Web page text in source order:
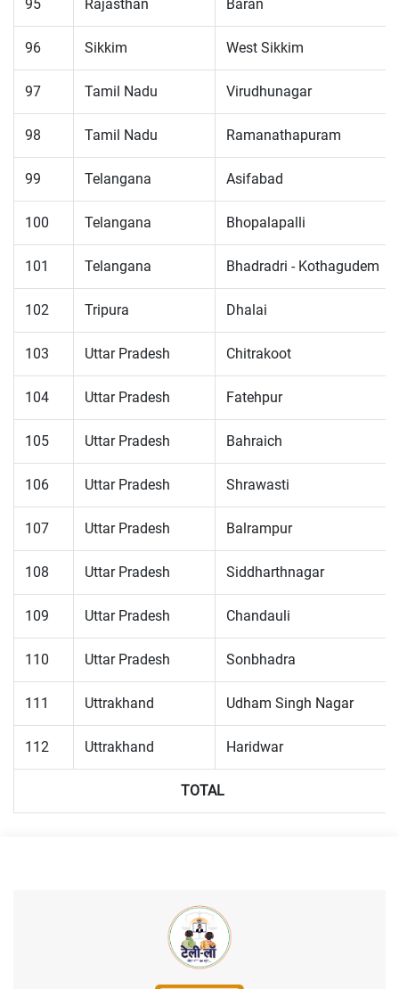
95 Rajasthan Baran
96 Sikkim West Sikkim
97 Tamil Nadu Virudhunagar
98 Tamil Nadu Ramanathapuram
99 Telangana Asifabad
100 Telangana Bhopalapalli
101 Telangana Bhadradri - Kothagudem
102 Tripura Dhalai
103 Uttar Pradesh Chitrakoot
104 Uttar Pradesh Fatehpur
105 Uttar Pradesh Bahraich
106 Uttar Pradesh Shrawasti
107 Uttar Pradesh Balrampur
108 Uttar Pradesh Siddharthnagar
109 Uttar Pradesh Chandauli
110 Uttar Pradesh Sonbhadra
111 Uttrakhand Udham Singh Nagar
112 Uttrakhand Haridwar
TOTAL